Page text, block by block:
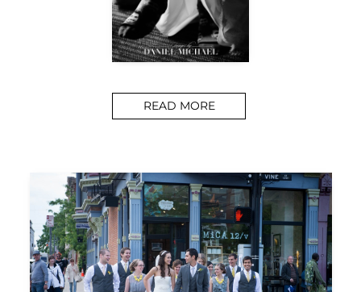
READ MORE